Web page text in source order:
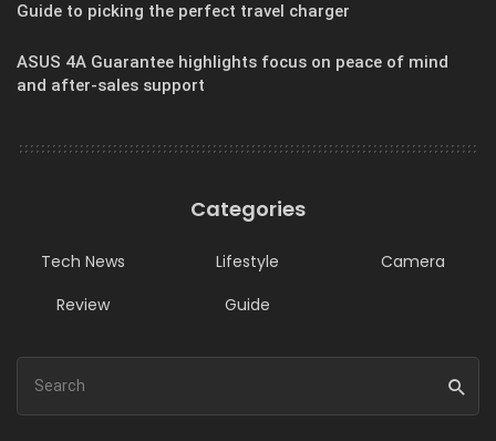
Guide to picking the perfect travel charger
ASUS 4A Guarantee highlights focus on peace of mind
and after-sales support
Categories
Tech News Lifestyle
Camera
Review
Guide